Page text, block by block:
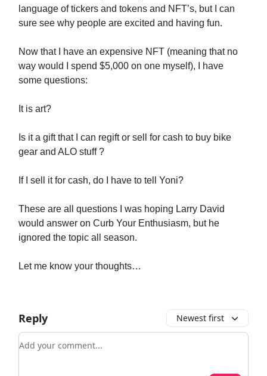
language of tickers and tokens and NFT’s, but I can
sure see why people are excited and having fun.
Now that I have an expensive NFT (meaning that no
way would I spend $5,000 on one myself), I have
some questions:
It is art?
Is it a gift that I can regift or sell for cash to buy bike
gear and ALO stuff ?
If I sell it for cash, do I have to tell Yoni?
These are all questions I was hoping Larry David
would answer on Curb Your Enthusiasm, but he
ignored the topic all season.
Let me know your thoughts…
Reply Newest first
Add your comment